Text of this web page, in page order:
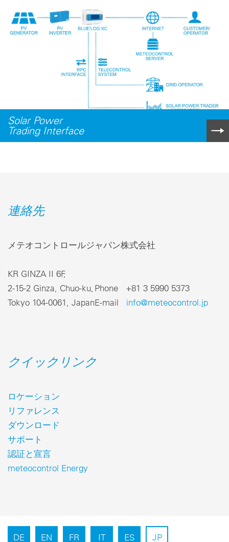
Solar Power
Trading Interface
連絡先
メテオコントロールジャパン株式会社
KR GINZA II 6F,
2-15-2 Ginza, Chuo-ku,
Tokyo 104-0061, Japan
Phone +81 3 5990 5373
E-mail info@meteocontrol.jp
クイックリンク
ロケーション
リファレンス
ダウンロード
サポート
認証と宣言
meteocontrol Energy
DE EN FR IT ES JP